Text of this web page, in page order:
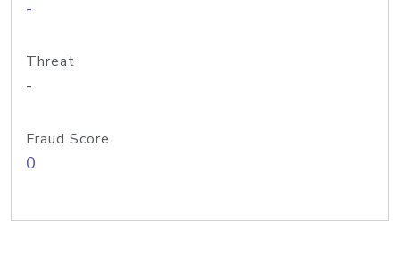
-
Threat
-
Fraud Score
0